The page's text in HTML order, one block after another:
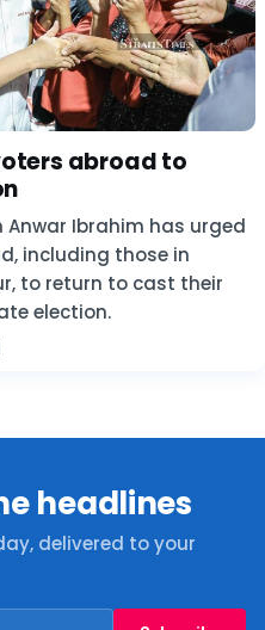
abroad to
Ibrahim has urged
including those in
to return to cast their
election.
headlines
delivered to your